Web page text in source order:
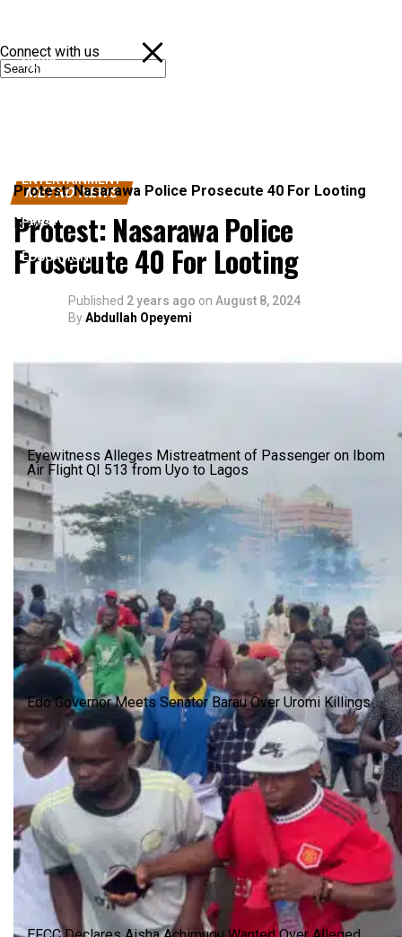
NEWS
ENTERTAINMENT
BUSINESS
EDUCATION
Connect with us
Protest: Nasarawa Police Prosecute 40 For Looting
News
Eyewitness Alleges Mistreatment of Passenger on Ibom
Air Flight QI 513 from Uyo to Lagos
Edo Governor Meets Senator Barau Over Uromi Killings
METRO NEWS
Protest: Nasarawa Police
Prosecute 40 For Looting
Published 2 years ago on August 8, 2024
ByAbdullah Opeyemi